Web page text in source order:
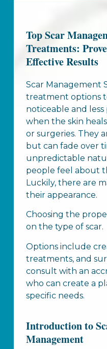
Top Scar
Treatments:
Effective Results
Scar Management
treatment options
noticeable and
when the skin
or surgeries. They
but can fade over
unpredictable
people feel about
Luckily, there are
their appearance.
Choosing the
on the type of scar.
Options include
treatments, and
consult with an
who can create a
specific needs.
Introduction to
Management